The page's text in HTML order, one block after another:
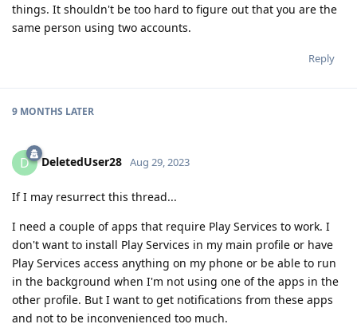
things. It shouldn't be too hard to figure out that you are the
same person using two accounts.
Reply
9 MONTHS LATER
D DeletedUser28 Aug 29, 2023
If I may resurrect this thread...
I need a couple of apps that require Play Services to work. I
don't want to install Play Services in my main profile or have
Play Services access anything on my phone or be able to run
in the background when I'm not using one of the apps in the
other profile. But I want to get notifications from these apps
and not to be inconvenienced too much.